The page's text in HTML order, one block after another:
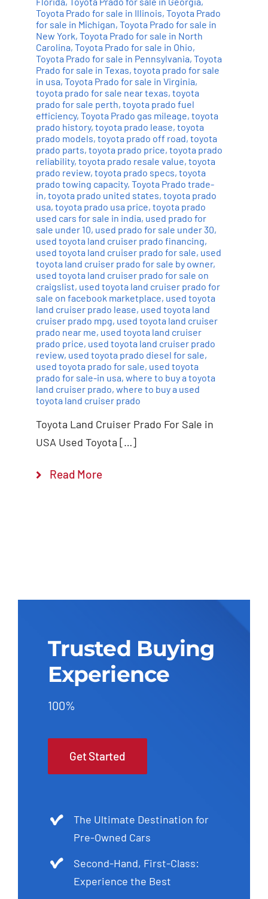
Toyota Prado for sale in Illinois, Toyota Prado
for sale in Michigan, Toyota Prado for sale in
New York, Toyota Prado for sale in North
Carolina, Toyota Prado for sale in Ohio,
Toyota Prado for sale in Pennsylvania, Toyota
Prado for sale in Texas, toyota prado for sale
in usa, Toyota Prado for sale in Virginia,
toyota prado for sale near texas, toyota
prado for sale perth, toyota prado fuel
efficiency, Toyota Prado gas mileage, toyota
prado history, toyota prado lease, toyota
prado models, toyota prado off road, toyota
prado parts, toyota prado price, toyota prado
reliability, toyota prado resale value, toyota
prado review, toyota prado specs, toyota
prado towing capacity, Toyota Prado trade-
in, toyota prado united states, toyota prado
usa, toyota prado usa price, toyota prado
used cars for sale in india, used prado for
sale under 10, used prado for sale under 30,
used toyota land cruiser prado financing,
used toyota land cruiser prado for sale, used
toyota land cruiser prado for sale by owner,
used toyota land cruiser prado for sale on
craigslist, used toyota land cruiser prado for
sale on facebook marketplace, used toyota
land cruiser prado lease, used toyota land
cruiser prado mpg, used toyota land cruiser
prado near me, used toyota land cruiser
prado price, used toyota land cruiser prado
review, used toyota prado diesel for sale,
used toyota prado for sale, used toyota
prado for sale-in usa, where to buy a toyota
land cruiser prado, where to buy a used
toyota land cruiser prado
Toyota Land Cruiser Prado For Sale in
USA Used Toyota […]
Read More
Trusted Buying
Experience
100%
Get Started
The Ultimate Destination for
Pre-Owned Cars
Second-Hand, First-Class:
Experience the Best